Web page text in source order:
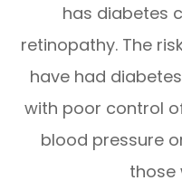
has diabetes
retinopathy. The
have had
with poor control
blood pressure
those